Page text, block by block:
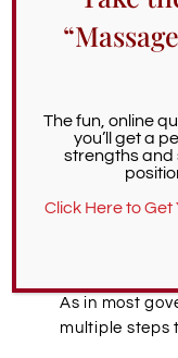
assessment
massage
applying for a
therapy
toward LMT
easy reference.
What is the
As in most
multiple steps
The fun, online
you’ll get a
strengths and
Click Here to